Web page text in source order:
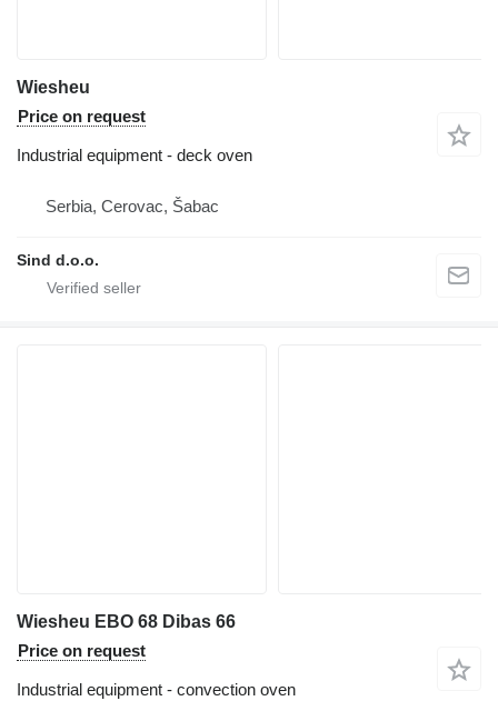
Wiesheu
Price on request
Industrial equipment - deck oven
Serbia, Cerovac, Šabac
Sind d.o.o.
Wiesheu EBO 68 Dibas 66
Price on request
Industrial equipment - convection oven